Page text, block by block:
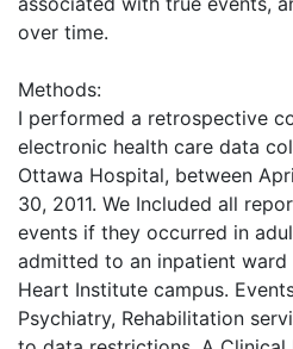
over time.
Methods:
I performed a retrospective
electronic health care data
Ottawa Hospital, between
30, 2011. We Included all
events if they occurred in
admitted to an inpatient ward
Heart Institute campus.
Psychiatry, Rehabilitation